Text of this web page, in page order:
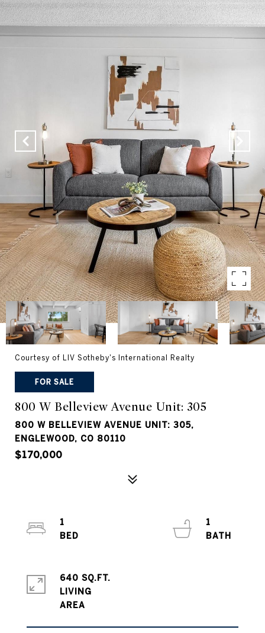
Courtesy of LIV Sotheby's International Realty
FOR SALE
800 W Belleview Avenue Unit: 305
800 W BELLEVIEW AVENUE UNIT: 305,
ENGLEWOOD, CO 80110
$170,000
1
1
640 SQ.FT.
LIVING